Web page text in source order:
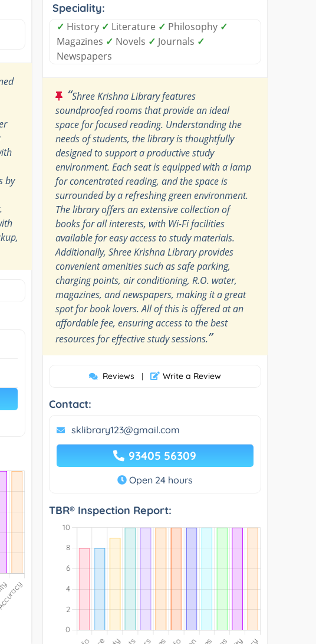
by
Speciality:
✓ History ✓ Literature ✓ Philosophy ✓
Magazines ✓ Novels ✓ Journals ✓
Newspapers
“Shree Krishna Library features
soundproofed rooms that provide an ideal
space for focused reading. Understanding the
needs of students, the library is thoughtfully
designed to support a productive study
environment. Each seat is equipped with a lamp
for concentrated reading, and the space is
surrounded by a refreshing green environment.
The library offers an extensive collection of
books for all interests, with Wi-Fi facilities
available for easy access to study materials.
Additionally, Shree Krishna Library provides
convenient amenities such as safe parking,
charging points, air conditioning, R.O. water,
magazines, and newspapers, making it a great
spot for book lovers. All of this is offered at an
affordable fee, ensuring access to the best
resources for effective study sessions.”
Reviews | Write a Review
Contact:
sklibrary123@gmail.com
93405 56309
Open 24 hours
TBR® Inspection Report: